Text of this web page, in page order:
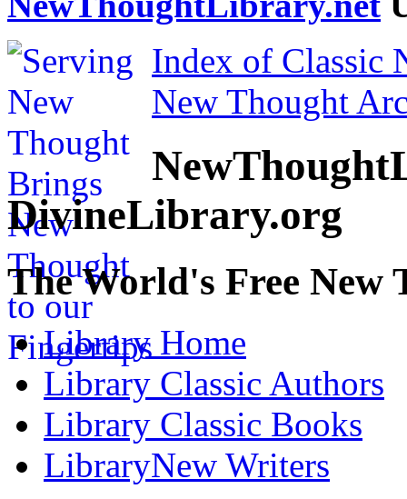
Index of Classic
New Thought
DivineLibrary.org
The World's Free
Library Home
Library Classic Authors
Library Classic Books
LibraryNew Writers